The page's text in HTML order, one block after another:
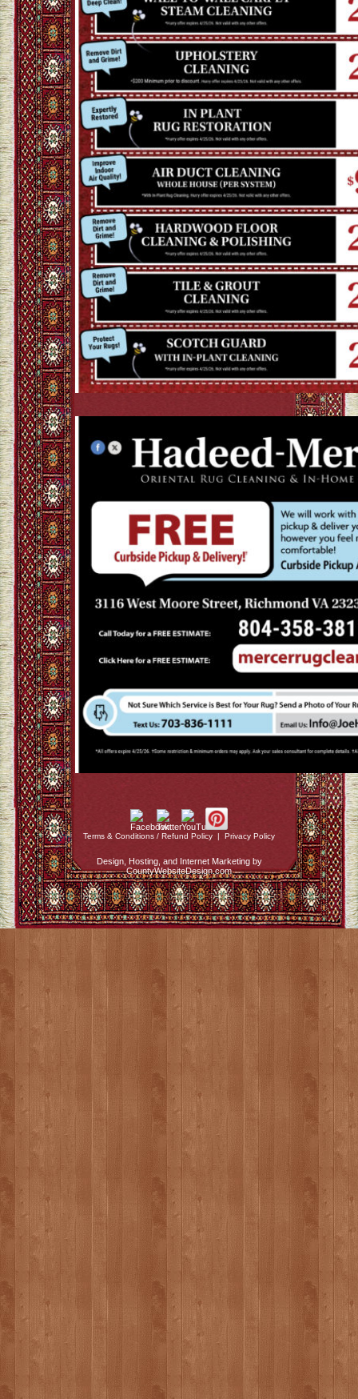
Terms & Conditions / Refund Policy | Privacy Policy
Design, Hosting, and Internet Marketing by
CountyWebsiteDesign.com